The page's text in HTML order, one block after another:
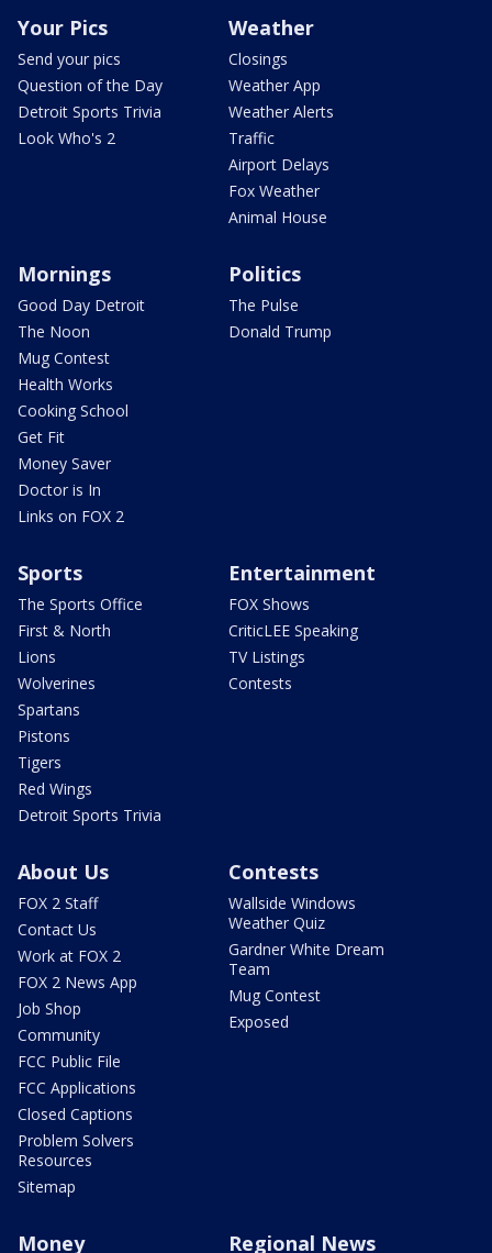
Your Pics
Send your pics
Question of the Day
Detroit Sports Trivia
Look Who's 2
Weather
Closings
Weather App
Weather Alerts
Traffic
Airport Delays
Fox Weather
Animal House
Mornings
Good Day Detroit
The Noon
Mug Contest
Health Works
Cooking School
Get Fit
Money Saver
Doctor is In
Links on FOX 2
Politics
The Pulse
Donald Trump
Sports
The Sports Office
First & North
Lions
Wolverines
Spartans
Pistons
Tigers
Red Wings
Detroit Sports Trivia
Entertainment
FOX Shows
CriticLEE Speaking
TV Listings
Contests
About Us
FOX 2 Staff
Contact Us
Work at FOX 2
FOX 2 News App
Job Shop
Community
FCC Public File
FCC Applications
Closed Captions
Problem Solvers
Resources
Sitemap
Contests
Wallside Windows
Weather Quiz
Gardner White Dream
Team
Mug Contest
Exposed
Money Regional News